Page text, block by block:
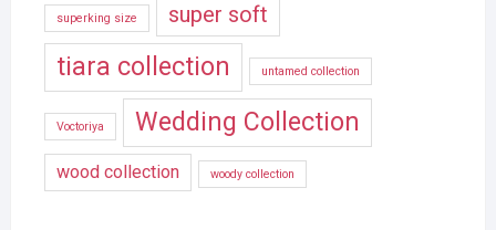
superking size super soft
tiara collection untamed collection
Voctoriya Wedding Collection
wood collection woody collection